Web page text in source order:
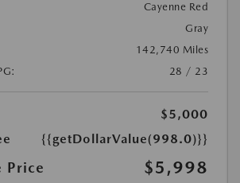
Cayenne Red
Gray
142,740 Miles
28 / 23
$5,000
{{getDollarValue(998.0)}}
Price $5,998